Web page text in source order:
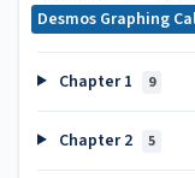
Desmos Graphing
Chapter 1 9
Chapter 2 5